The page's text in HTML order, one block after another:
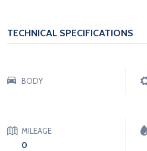
TECHNICAL SPECIFICATIONS
BODY
MILEAGE
0